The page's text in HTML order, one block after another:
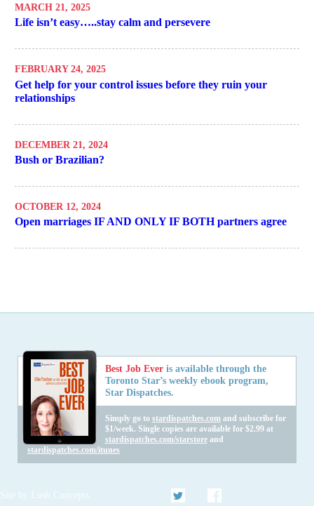
Best Job Everis available through the
Toronto Star’s weekly ebook program,
Star Dispatches.
Simply go to stardispatches.com and subscribe for
$1/week. Single copies are available for $2.99 at
stardispatches.com/starstoreand
stardispatches.com/itunes
MARCH 21, 2025
Life isn’t easy…..stay calm and persevere
FEBRUARY 24, 2025
Get help for your control issues before they ruin your
relationships
DECEMBER 21, 2024
Bush or Brazilian?
OCTOBER 12, 2024
Open marriages IF AND ONLY IF BOTH partners agree
Site by Lush Concepts Twitter